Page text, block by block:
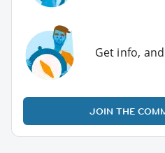
Get info,
JOIN THE